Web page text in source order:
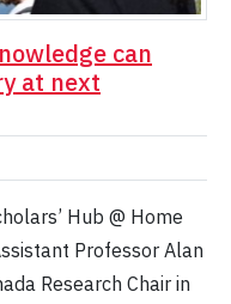
can
at next
Hub @ Home
Professor Alan
Research Chair in